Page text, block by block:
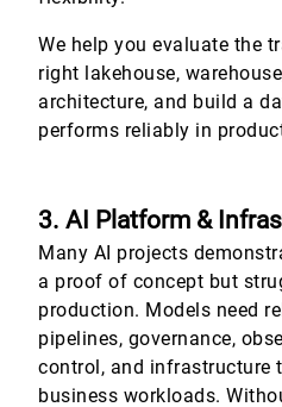
We help you evaluate the
right lakehouse,
architecture, and build a
performs reliably in
3. AI Platform &
Many AI projects
a proof of concept but
production. Models need
pipelines, governance,
control, and infrastructure
business workloads.